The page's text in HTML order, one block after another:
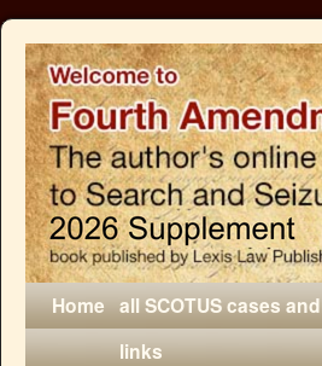
Home all SCOTUS cases and
links